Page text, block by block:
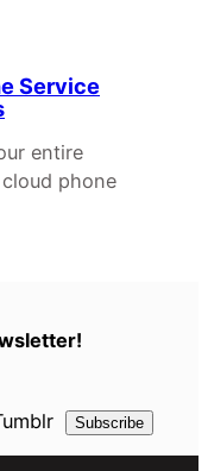
Service
entire
phone